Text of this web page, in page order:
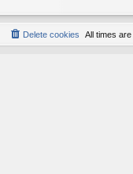
All times are
Delete cookies